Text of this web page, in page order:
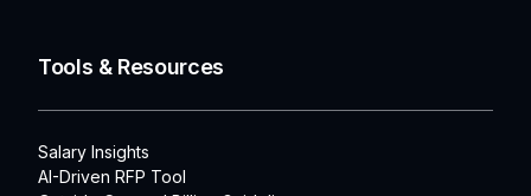
Tools & Resources
Salary Insights
AI-Driven RFP Tool